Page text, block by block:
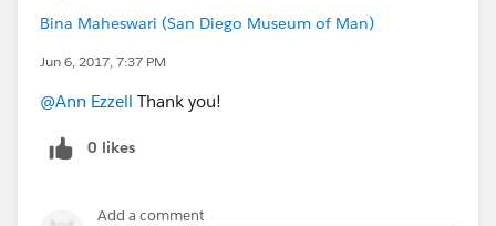
Bina Maheswari (San Diego Museum of Man)
Jun 6, 2017, 7:37 PM
@Ann Ezzell Thank you!
0 likes
Add a comment